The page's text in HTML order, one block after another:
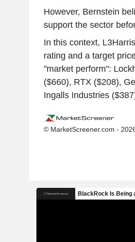
However, Bernstein
support the sector
In this context,
rating and a target
"market perform":
($660), RTX ($208),
Ingalls Industries
© MarketScreener.com -